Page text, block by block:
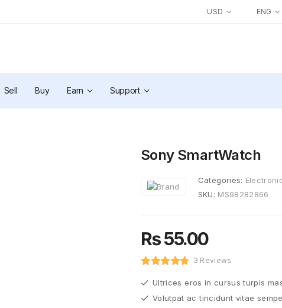
USD ENG
Sell Buy Earn Support
Sony SmartWatch
Categories:
SKU: MS98282866
₨55.00
3 Reviews
Ultrices eros in cursus turpis
Volutpat ac tincidunt vitae